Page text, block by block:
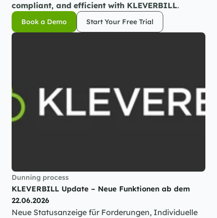
compliant, and efficient with KLEVERBILL.
Book a Demo
Start Your Free Trial
Dunning process
KLEVERBILL Update – Neue Funktionen ab dem
22.06.2026
Neue Statusanzeige für Forderungen, Individuelle